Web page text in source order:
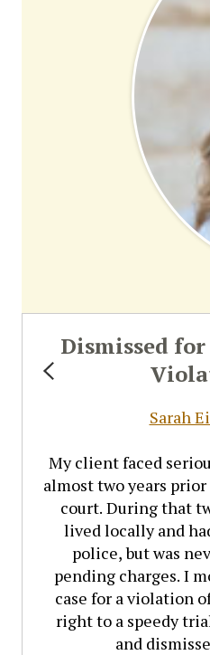
Dismissed
Sarah
My client faced
almost two years
court. During that
lived locally and
police, but was
pending charges. I
case for a violation
right to a speedy
and